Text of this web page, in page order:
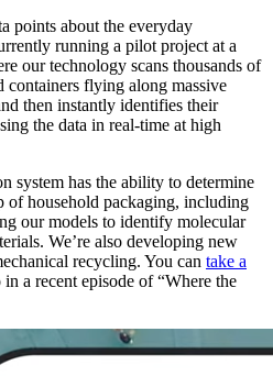
points about the everyday
running a pilot project at a
our technology scans thousands of
containers flying along massive
then instantly identifies their
the data in real-time at high
system has the ability to determine
of household packaging, including
our models to identify molecular
We’re also developing new
recycling. You can take a
a recent episode of “Where the